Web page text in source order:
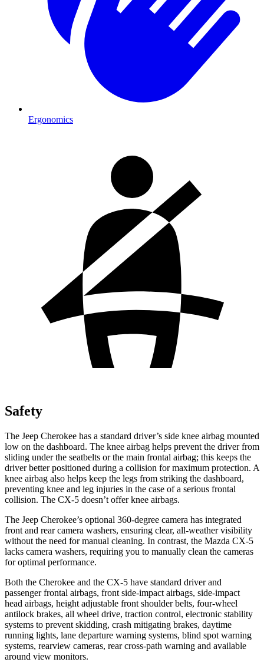
Ergonomics
Safety
The Jeep Cherokee has a standard driver’s side knee airbag mounted
low on the dashboard. The knee airbag helps prevent the driver from
sliding under the seatbelts or the main frontal airbag; this keeps the
driver better positioned during a collision for maximum protection. A
knee airbag also helps keep the legs from striking the dashboard,
preventing knee and leg injuries in the case of a serious frontal
collision. The CX-5 doesn’t offer knee airbags.
The Jeep Cherokee’s optional 360-degree camera has integrated
front and rear camera washers, ensuring clear, all-weather visibility
without the need for manual cleaning. In contrast, the Mazda CX-5
lacks camera washers, requiring you to manually clean the cameras
for optimal performance.
Both the Cherokee and the CX-5 have standard driver and
passenger frontal airbags, front side-impact airbags, side-impact
head airbags, height adjustable front shoulder belts, four-wheel
antilock brakes, all wheel drive, traction control, electronic stability
systems to prevent skidding, crash mitigating brakes, daytime
running lights, lane departure warning systems, blind spot warning
systems, rearview cameras, rear cross-path warning and available
around view monitors.